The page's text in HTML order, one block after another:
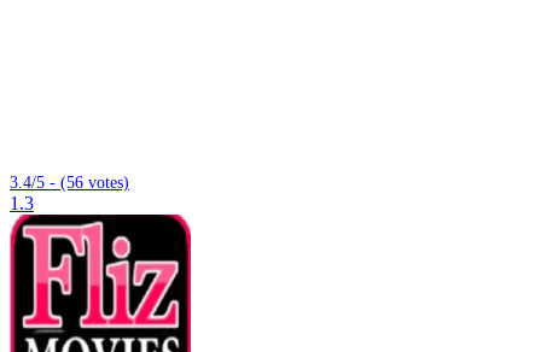
3.4/5 - (56 votes)
1.3